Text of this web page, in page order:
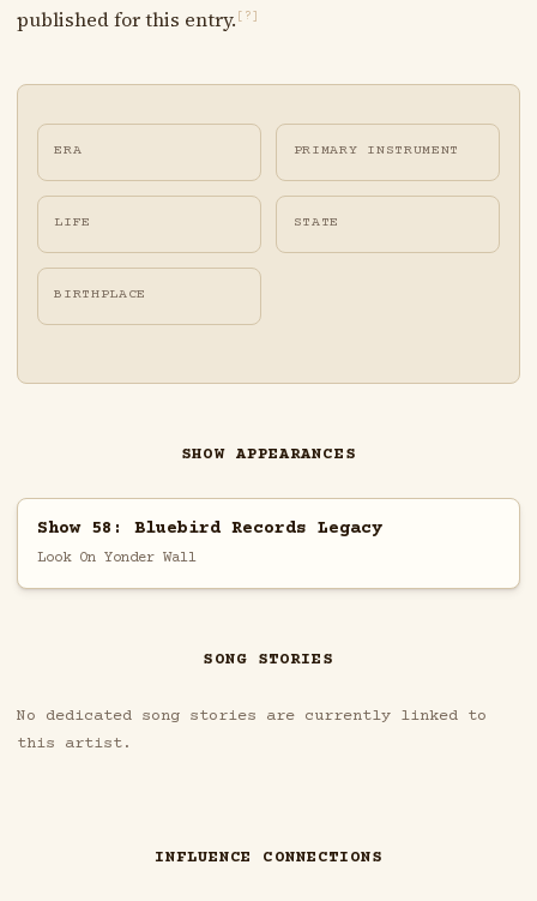
published for this entry. [?]
ERA PRIMARY INSTRUMENT
LIFE STATE
BIRTHPLACE
SHOW APPEARANCES
Show 58: Bluebird Records Legacy
Look On Yonder Wall
SONG STORIES
No dedicated song stories are currently linked to
this artist.
INFLUENCE CONNECTIONS